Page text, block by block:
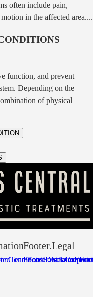
often include pain,
in the affected area....
function, and prevent
Depending on the
of physical
Footer.Articles
Footer.Legal
Footer.Disclaimer